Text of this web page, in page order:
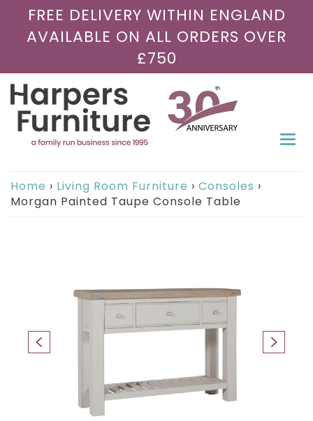
FREE DELIVERY WITHIN ENGLAND
AVAILABLE ON ALL ORDERS OVER
£750
Home › Living Room Furniture › Consoles ›
Morgan Painted Taupe Console Table